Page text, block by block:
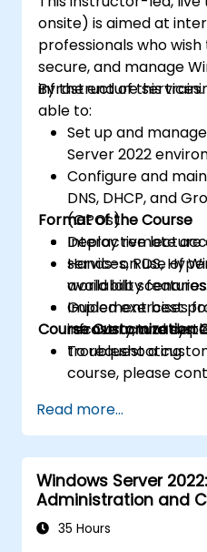
onsite) is aimed at
professionals who
secure, and manage
infrastructure services.
By the end of this
able to:
Set up and
Server 2022
Configure and
DNS, DHCP, and
(GPOs).
Deploy remote
services, RDS,
availability
Implement best
recovery, and
Format of the Course
Interactive lecture
Hands-on use of
world lab
Guided exercises
infrastructure
troubleshooting.
Course Customization
To request a
course, please
Read more...
Windows Server
Administration and
35 Hours